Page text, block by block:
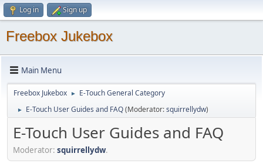
Log in Sign up
Freebox Jukebox
Main Menu
Freebox Jukebox ► E-Touch General Category
► E-Touch User Guides and FAQ(Moderator:squirrellydw)
E-Touch User Guides and FAQ
Moderator: squirrellydw.